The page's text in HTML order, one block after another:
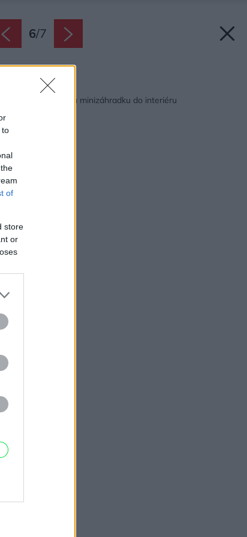
to
of
store
or
6/7
Späť na článok:
si vyrobiť tropickú minizáhradku do interiéru